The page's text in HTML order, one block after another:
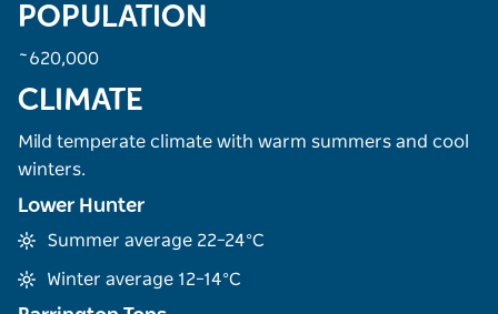
POPULATION
~620,000
CLIMATE
Mild temperate climate with warm summers and cool
winters.
Lower Hunter
Summer average 22–24°C
Winter average 12–14°C